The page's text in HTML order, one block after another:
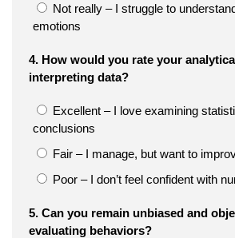
Not really – I struggle to
emotions
4. How would you rate your
interpreting data?
Excellent – I love examining
conclusions
Fair – I manage, but want to
Poor – I don’t feel confident with
5. Can you remain unbiased and
evaluating behaviors?